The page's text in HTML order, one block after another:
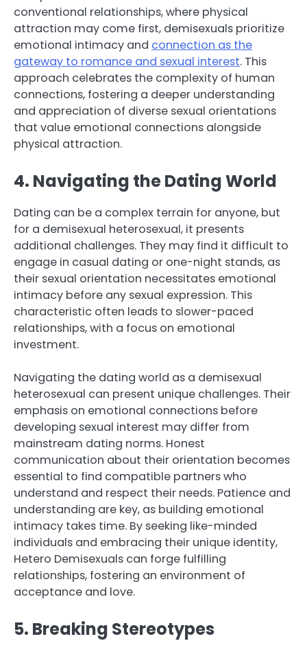
conventional relationships, where physical
attraction may come first, demisexuals prioritize
emotional intimacy and connection as the
gateway to romance and sexual interest. This
approach celebrates the complexity of human
connections, fostering a deeper understanding
and appreciation of diverse sexual orientations
that value emotional connections alongside
physical attraction.
4. Navigating the Dating World
Dating can be a complex terrain for anyone, but
for a demisexual heterosexual, it presents
additional challenges. They may find it difficult to
engage in casual dating or one-night stands, as
their sexual orientation necessitates emotional
intimacy before any sexual expression. This
characteristic often leads to slower-paced
relationships, with a focus on emotional
investment.
Navigating the dating world as a demisexual
heterosexual can present unique challenges. Their
emphasis on emotional connections before
developing sexual interest may differ from
mainstream dating norms. Honest
communication about their orientation becomes
essential to find compatible partners who
understand and respect their needs. Patience and
understanding are key, as building emotional
intimacy takes time. By seeking like-minded
individuals and embracing their unique identity,
Hetero Demisexuals can forge fulfilling
relationships, fostering an environment of
acceptance and love.
5. Breaking Stereotypes